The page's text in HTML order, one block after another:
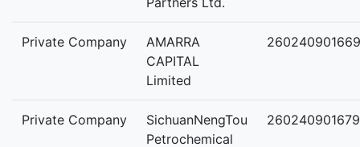
Private Company
AMARRA
CAPITAL
Limited
260240901669
Private Company
SichuanNengTou
Petrochemical
260240901679